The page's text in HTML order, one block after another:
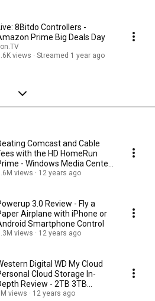
8Bitdo Controllers -
Prime Big Deals Day
views
Streamed 1 year ago
Comcast and Cable
with the HD HomeRun
- Windows Media Center,
Xbox 360
views 12 years ago
3.0 Review - Fly a
Airplane with iPhone or
Smartphone Control
views 12 years ago
Digital WD My Cloud
Cloud Storage In-
Review - 2TB 3TB
NESN
views 12 years ago